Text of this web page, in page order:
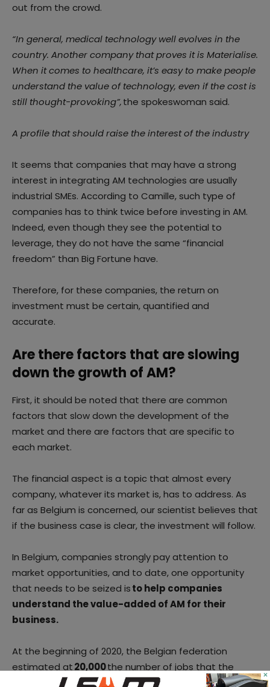
out from the crowd.
“In general, medical technology well evolves in the
country. Another company that proves it is Materialise.
When it comes to healthcare, it’s easy to make people
understand the value of technology, even if the cost is
still thought-provoking”,the spokeswoman said.
A profile that should raise the interest of the industry
It seems that companies that may have a strong
interest in integrating AM technologies are usually
industrial SMEs. According to Camille, such type of
companies has to think twice before investing in AM.
Indeed, even though they see the potential to
leverage, they do not have the same “financial
freedom” than Big Fortune have.
Therefore, for these companies, the return on
investment must be certain, quantified and
accurate.
Are there factors that are slowing
down the growth of AM?
First, it should be noted that there are common
factors that slow down the development of the
market and there are factors that are specific to
each market.
The financial aspect is a topic that almost every
company, whatever its market is, has to address. As
far as Belgium is concerned, our scientist believes that
if the business case is clear, the investment will follow.
In Belgium, companies strongly pay attention to
market opportunities, and to date, one opportunity
that needs to be seized isto help companies
understand the value-added of AM for their
business.
At the beginning of 2020, the Belgian federation
estimated at20,000the number of jobs that the
technology sector will create by 2024. “
It is, therefore,
×